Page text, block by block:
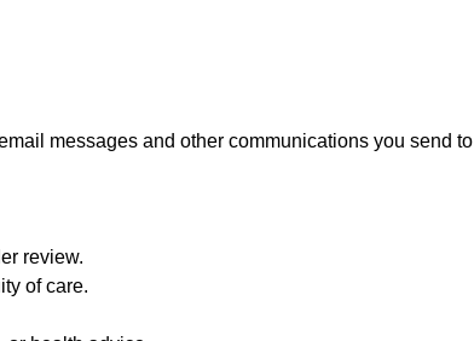
messages and other communications you send to
review.
of care.